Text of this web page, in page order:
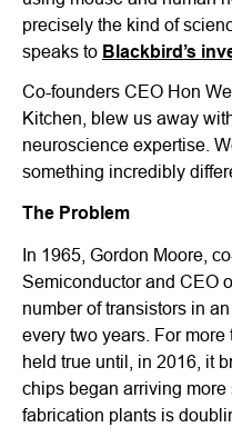
precisely the kind of
speaks to Blackbird’s
Co-founders CEO Hon
Kitchen, blew us away
neuroscience expertise.
something incredibly
The Problem
In 1965, Gordon Moore,
Semiconductor and CEO
number of transistors in
every two years. For more
held true until, in 2016, it
chips began arriving
fabrication plants is